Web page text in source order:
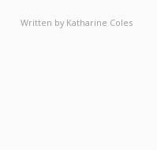
Written byKatharine Coles